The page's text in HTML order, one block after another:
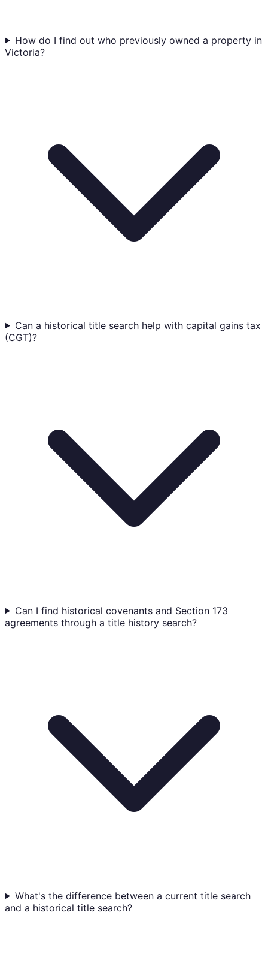
How do I find out who previously owned a property in
Victoria?
Can a historical title search help with capital gains tax
(CGT)?
Can I find historical covenants and Section 173
agreements through a title history search?
What's the difference between a current title search
and a historical title search?